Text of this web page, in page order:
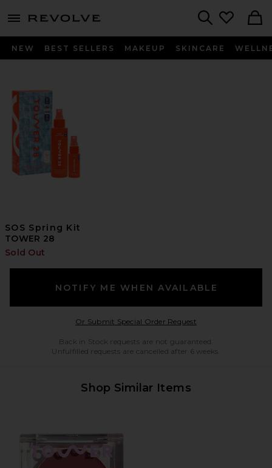
menu - shows more content
NEW BEST SELLERS MAKEUP SKINCARE
SOS Spring Kit
TOWER 28
Sold Out
NOTIFY ME WHEN AVAILABLE
Or Submit Special Order RequestOpens in a modal
Back in Stock requests are not guaranteed.
Unfulfilled requests are cancelled after 6 weeks.
Shop Similar Items